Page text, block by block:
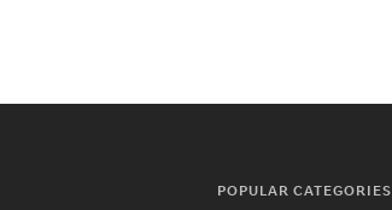
POPULAR CATEGORIES